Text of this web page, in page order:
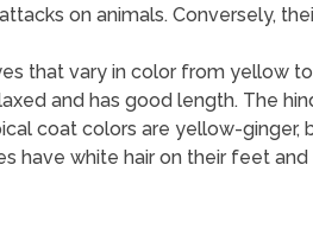
on animals. Conversely,
that vary in color from yellow
and has good length. The
coat colors are yellow-ginger,
have white hair on their feet